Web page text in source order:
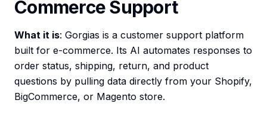
Commerce Support
What it is: Gorgias is a customer support platform
built for e-commerce. Its AI automates responses to
order status, shipping, return, and product
questions by pulling data directly from your Shopify,
BigCommerce, or Magento store.